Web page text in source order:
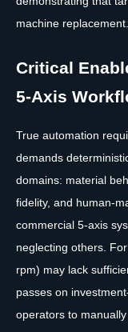
machine replacement.
Critical
5-Axis
True automation
demands
domains: material
fidelity, and human-
commercial 5-axis
neglecting others.
rpm) may lack
passes on
operators to